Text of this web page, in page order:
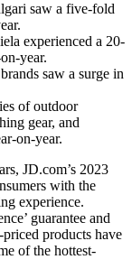
saw a five-fold
experienced a 20-
year.
saw a surge in
of outdoor
gear, and
on-year.
JD.com’s 2023
with the
experience.
guarantee and
products have
of the hottest-